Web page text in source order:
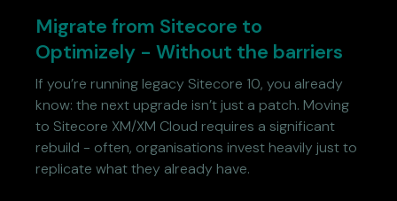
Migrate from Sitecore to
Optimizely - Without the barriers
If you’re running legacy Sitecore 10, you already
know: the next upgrade isn’t just a patch. Moving
to Sitecore XM/XM Cloud requires a significant
rebuild - often, organisations invest heavily just to
replicate what they already have.